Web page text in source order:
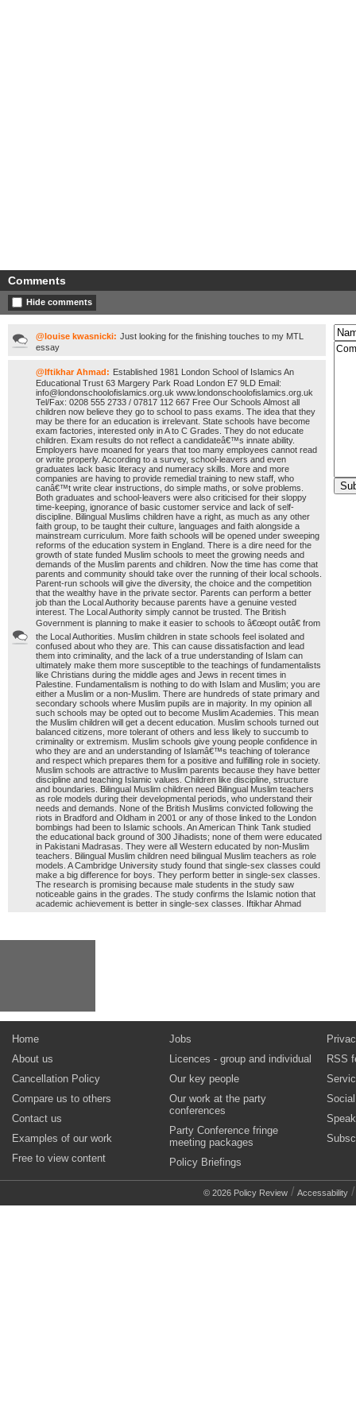
Comments
Hide comments
@louise kwasnicki: Just looking for the finishing touches to my MTL
essay
@Iftikhar Ahmad: Established 1981 London School of Islamics An
Educational Trust 63 Margery Park Road London E7 9LD Email:
info@londonschoolofislamics.org.uk www.londonschoolofislamics.org.uk
Tel/Fax: 0208 555 2733 / 07817 112 667 Free Our Schools Almost all
children now believe they go to school to pass exams. The idea that they
may be there for an education is irrelevant. State schools have become
exam factories, interested only in A to C Grades. They do not educate
children. Exam results do not reflect a candidateâ€™s innate ability.
Employers have moaned for years that too many employees cannot read
or write properly. According to a survey, school-leavers and even
graduates lack basic literacy and numeracy skills. More and more
companies are having to provide remedial training to new staff, who
canâ€™t write clear instructions, do simple maths, or solve problems.
Both graduates and school-leavers were also criticised for their sloppy
time-keeping, ignorance of basic customer service and lack of self-
discipline. Bilingual Muslims children have a right, as much as any other
faith group, to be taught their culture, languages and faith alongside a
mainstream curriculum. More faith schools will be opened under sweeping
reforms of the education system in England. There is a dire need for the
growth of state funded Muslim schools to meet the growing needs and
demands of the Muslim parents and children. Now the time has come that
parents and community should take over the running of their local schools.
Parent-run schools will give the diversity, the choice and the competition
that the wealthy have in the private sector. Parents can perform a better
job than the Local Authority because parents have a genuine vested
interest. The Local Authority simply cannot be trusted. The British
Government is planning to make it easier to schools to â€œopt outâ€ from
the Local Authorities. Muslim children in state schools feel isolated and
confused about who they are. This can cause dissatisfaction and lead
them into criminality, and the lack of a true understanding of Islam can
ultimately make them more susceptible to the teachings of fundamentalists
like Christians during the middle ages and Jews in recent times in
Palestine. Fundamentalism is nothing to do with Islam and Muslim; you are
either a Muslim or a non-Muslim. There are hundreds of state primary and
secondary schools where Muslim pupils are in majority. In my opinion all
such schools may be opted out to become Muslim Academies. This mean
the Muslim children will get a decent education. Muslim schools turned out
balanced citizens, more tolerant of others and less likely to succumb to
criminality or extremism. Muslim schools give young people confidence in
who they are and an understanding of Islamâ€™s teaching of tolerance
and respect which prepares them for a positive and fulfilling role in society.
Muslim schools are attractive to Muslim parents because they have better
discipline and teaching Islamic values. Children like discipline, structure
and boundaries. Bilingual Muslim children need Bilingual Muslim teachers
as role models during their developmental periods, who understand their
needs and demands. None of the British Muslims convicted following the
riots in Bradford and Oldham in 2001 or any of those linked to the London
bombings had been to Islamic schools. An American Think Tank studied
the educational back ground of 300 Jihadists; none of them were educated
in Pakistani Madrasas. They were all Western educated by non-Muslim
teachers. Bilingual Muslim children need bilingual Muslim teachers as role
models. A Cambridge University study found that single-sex classes could
make a big difference for boys. They perform better in single-sex classes.
The research is promising because male students in the study saw
noticeable gains in the grades. The study confirms the Islamic notion that
academic achievement is better in single-sex classes. Iftikhar Ahmad
Home
About us
Cancellation Policy
Compare us to others
Contact us
Examples of our work
Free to view content
Jobs
Licences - group and individual
Our key people
Our work at the party
conferences
Party Conference fringe
meeting packages
Policy Briefings
RSS
© 2026 Policy Review / Accessability